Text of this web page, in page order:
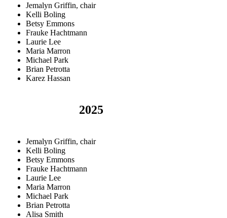
Jemalyn Griffin, chair
Kelli Boling
Betsy Emmons
Frauke Hachtmann
Laurie Lee
Maria Marron
Michael Park
Brian Petrotta
Karez Hassan
2025
Jemalyn Griffin, chair
Kelli Boling
Betsy Emmons
Frauke Hachtmann
Laurie Lee
Maria Marron
Michael Park
Brian Petrotta
Alisa Smith